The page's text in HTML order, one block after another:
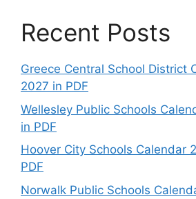
Recent Posts
Greece Central School District
2027 in PDF
Wellesley Public Schools
in PDF
Hoover City Schools Calendar
PDF
Norwalk Public Schools